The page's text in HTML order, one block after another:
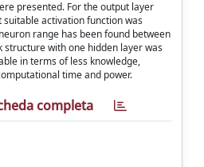
presented. For the output layer
activation function was
range has been found between
structure with one hidden layer was
in terms of less knowledge,
time and power.
completa